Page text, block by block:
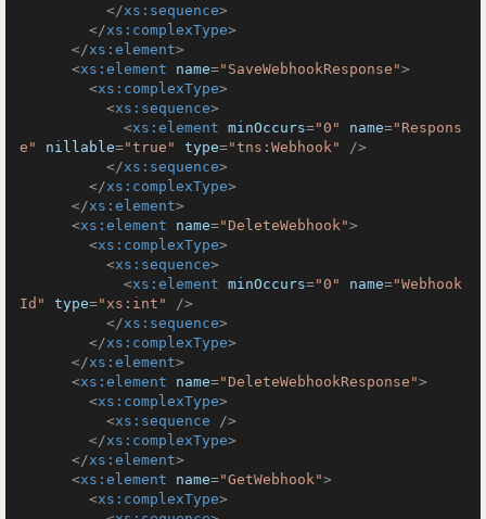
</xs:sequence>
</xs:complexType>
</xs:element>
<xs:element name="SaveWebhookResponse">
<xs:complexType>
<xs:sequence>
<xs:element minOccurs="0" name="Respons
e"
nillable="true" type="tns:Webhook"
/>
</xs:sequence>
</xs:complexType>
</xs:element>
<xs:element name="DeleteWebhook">
<xs:complexType>
<xs:sequence>
<xs:element minOccurs="0" name="Webhook
Id"
type="xs:int"
/>
</xs:sequence>
</xs:complexType>
</xs:element>
<xs:element name="DeleteWebhookResponse">
<xs:complexType>
<xs:sequence />
</xs:complexType>
</xs:element>
<xs:element name="GetWebhook">
<xs:complexType>